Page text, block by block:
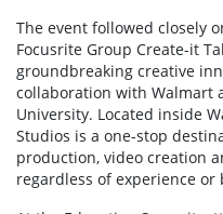
The event followed closely
Focusrite Group Create-it
groundbreaking creative
collaboration with Walmart
University. Located inside
Studios is a one-stop
production, video creation
regardless of experience or